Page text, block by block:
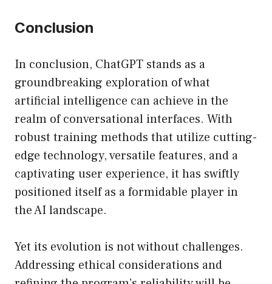
Conclusion
In conclusion, ChatGPT stands as a
groundbreaking exploration of what
artificial intelligence can achieve in the
realm of conversational interfaces. With
robust training methods that utilize cutting-
edge technology, versatile features, and a
captivating user experience, it has swiftly
positioned itself as a formidable player in
the AI landscape.
Yet its evolution is not without challenges.
Addressing ethical considerations and